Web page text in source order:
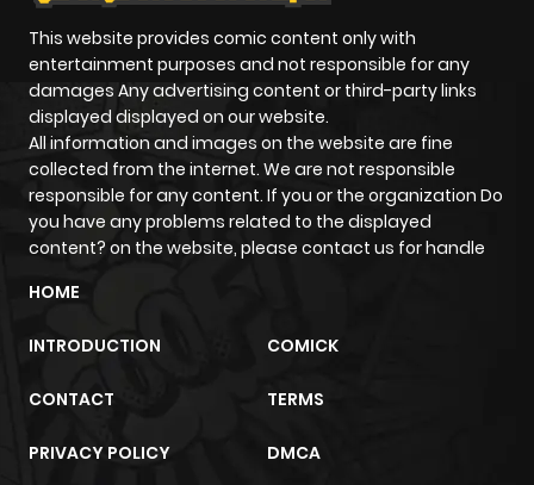
This website provides comic content only with
entertainment purposes and not responsible for any
damages Any advertising content or third-party links
displayed displayed on our website.
All information and images on the website are fine
collected from the internet. We are not responsible
responsible for any content. If you or the organization Do
you have any problems related to the displayed
content? on the website, please contact us for handle
HOME
INTRODUCTION COMICK
CONTACT TERMS
PRIVACY POLICY DMCA